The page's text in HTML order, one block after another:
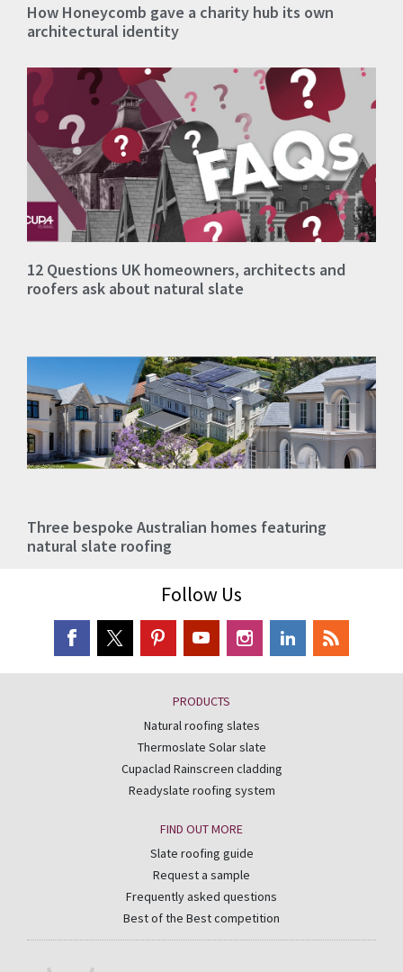
How Honeycomb gave a charity hub its own
architectural identity
12 Questions UK homeowners, architects and
roofers ask about natural slate
Three bespoke Australian homes featuring
natural slate roofing
Follow Us
PRODUCTS
Natural roofing slates
Thermoslate Solar slate
Cupaclad Rainscreen cladding
Readyslate roofing system
FIND OUT MORE
Slate roofing guide
Request a sample
Frequently asked questions
Best of the Best competition